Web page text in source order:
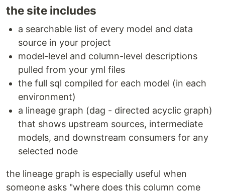
the site includes
a searchable list of every model and data
source in your project
model-level and column-level descriptions
pulled from your yml files
the full sql compiled for each model (in each
environment)
a lineage graph (dag - directed acyclic graph)
that shows upstream sources, intermediate
models, and downstream consumers for any
selected node
the lineage graph is especially useful when
someone asks "where does this column come